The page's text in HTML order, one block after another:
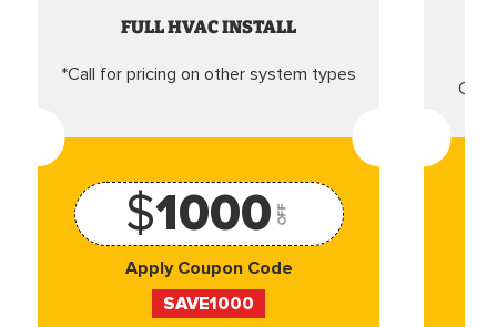
FULL HVAC INSTALL
*Call for pricing on other system types
$1000 OFF
Apply Coupon Code
SAVE1000